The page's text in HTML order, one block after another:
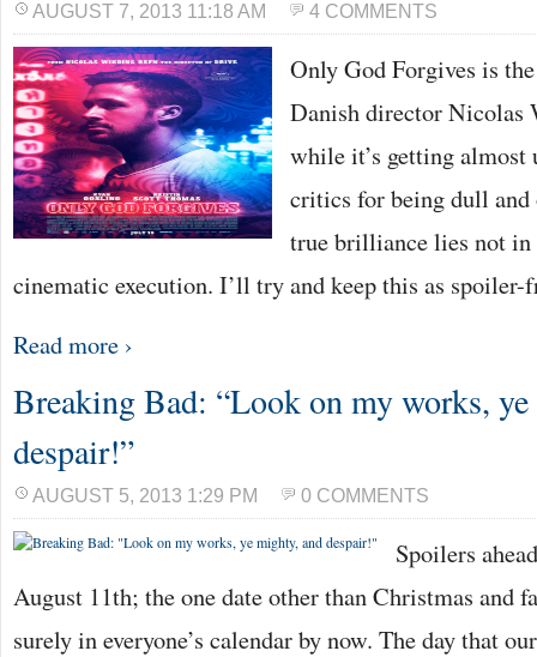
AUGUST 7, 2013 11:18 AM 4 COMMENTS
Only God Forgives is
Danish director Nicolas
while it’s getting almost
critics for being dull
true brilliance lies not
cinematic execution. I’ll try and keep this as
Read more ›
Breaking Bad: “Look on my works,
despair!”
AUGUST 5, 2013 1:29 PM 0 COMMENTS
Spoilers
August 11th; the one date other than Christmas and
surely in everyone’s calendar by now. The day that